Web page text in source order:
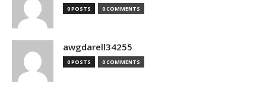
0 POSTS 0 COMMENTS
awgdarell34255
0 POSTS 0 COMMENTS